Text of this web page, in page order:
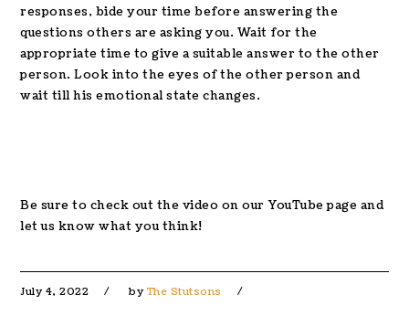
responses, bide your time before answering the
questions others are asking you. Wait for the
appropriate time to give a suitable answer to the other
person. Look into the eyes of the other person and
wait till his emotional state changes.
Be sure to check out the video on our YouTube page and
let us know what you think!
July 4, 2022 by The Stutsons